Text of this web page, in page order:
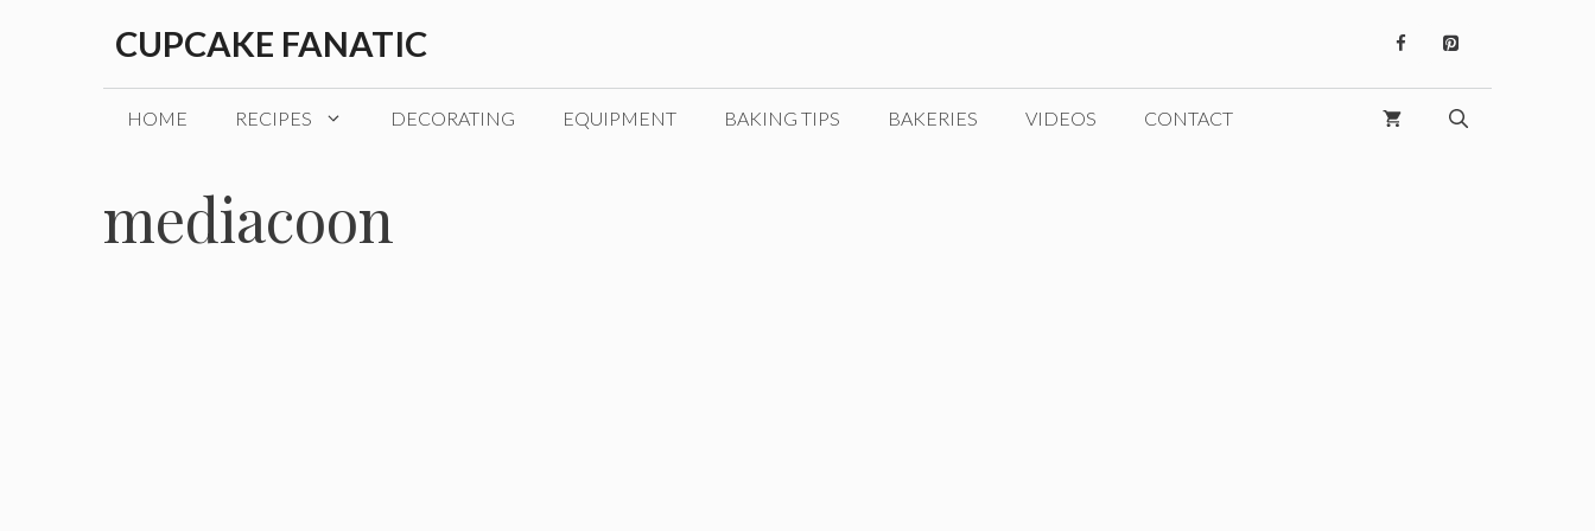
CUPCAKE FANATIC
HOME RECIPES DECORATING EQUIPMENT BAKING TIPS BAKERIES VIDEOS CONTACT
mediacoon